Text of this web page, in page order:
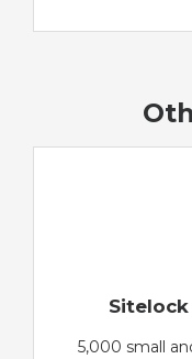
5,000 small